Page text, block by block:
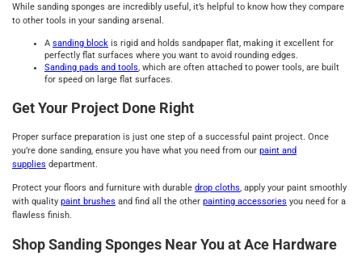
While sanding sponges are incredibly useful, it’s helpful to know how they compare
to other tools in your sanding arsenal.
A sanding block is rigid and holds sandpaper flat, making it excellent for
perfectly flat surfaces where you want to avoid rounding edges.
Sanding pads and tools, which are often attached to power tools, are built
for speed on large flat surfaces.
Get Your Project Done Right
Proper surface preparation is just one step of a successful paint project. Once
you’re done sanding, ensure you have what you need from our paint and
supplies department.
Protect your floors and furniture with durable drop cloths, apply your paint smoothly
with quality paint brushes and find all the other painting accessories you need for a
flawless finish.
Shop Sanding Sponges Near You at Ace Hardware